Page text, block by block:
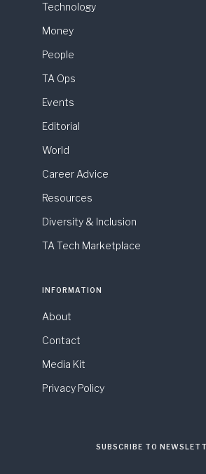
Technology
Money
People
TA Ops
Events
Editorial
World
Career Advice
Resources
Diversity & Inclusion
TA Tech Marketplace
INFORMATION
About
Contact
Media Kit
Privacy Policy
SUBSCRIBE TO